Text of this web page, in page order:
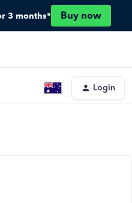
3 months* Buy now
Login